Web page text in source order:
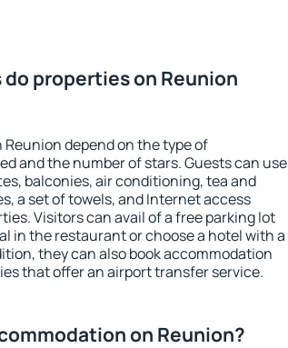
properties on Reunion
depend on the type of
and the number of stars. Guests can use
balconies, air conditioning, tea and
a set of towels, and Internet access
Visitors can avail of a free parking lot
in the restaurant or choose a hotel with a
they can also book accommodation
that offer an airport transfer service.
on Reunion?